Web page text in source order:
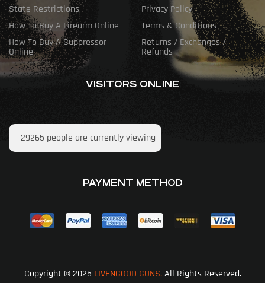
State Restrictions
How To Buy A Firearm Online
How To Buy A Suppressor
Online
Privacy Policy
Terms & Conditions
Returns / Exchanges /
Refunds
VISITORS ONLINE
29265 people are currently viewing
PAYMENT METHOD
Copyright © 2025 LIVENGOOD GUNS.All Rights Reserved.